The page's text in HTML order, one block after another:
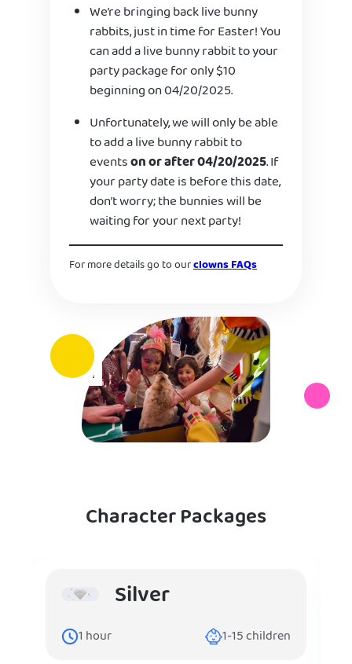
We’re bringing back live bunny
rabbits, just in time for Easter! You
can add a live bunny rabbit to your
party package for only $10
beginning on 04/20/2025.
Unfortunately, we will only be able
to add a live bunny rabbit to
eventson or after 04/20/2025. If
your party date is before this date,
don’t worry; the bunnies will be
waiting for your next party!
For more details go to ourclowns FAQs
Character Packages
Silver
1 hour 1-15children